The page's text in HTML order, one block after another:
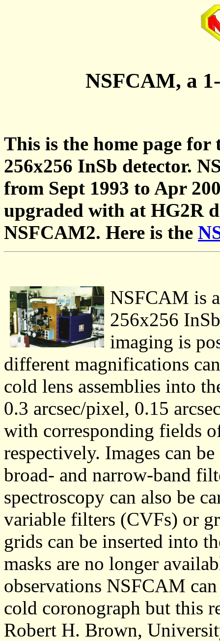
NSFCAM, a
This is the home page
256x256 InSb detector.
from Sept 1993 to Apr
upgraded with at HG2R
NSFCAM2. Here is the
NSFCAM is
256x256
imaging is
different magnifications
cold lens assemblies into
0.3 arcsec/pixel, 0.15
with corresponding fields
respectively. Images can
broad- and narrow-band
spectroscopy can also be
variable filters (CVFs) or
grids can be inserted into
masks are no longer
observations NSFCAM
cold coronograph but this
Robert H. Brown,